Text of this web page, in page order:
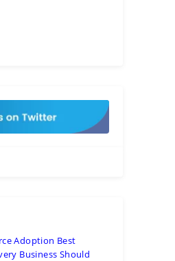
Adoption Best
Business Should